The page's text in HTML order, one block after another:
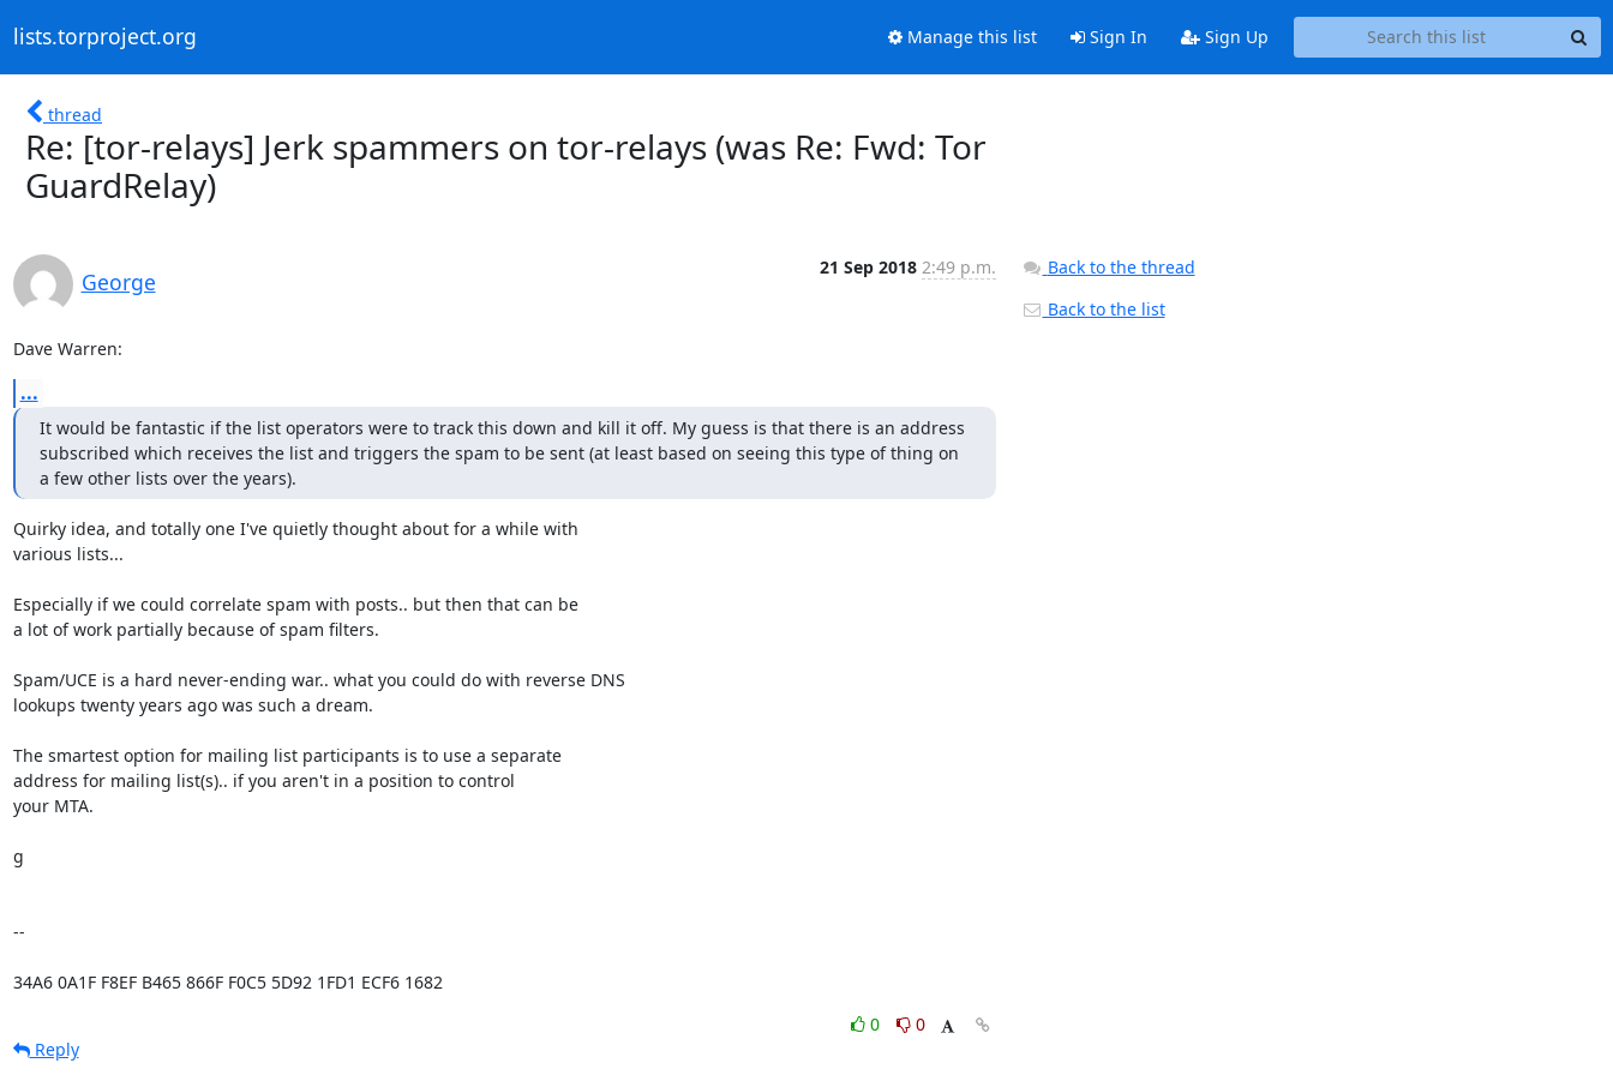
lists.torproject.org Manage this list Sign In Sign Up
thread
Re: [tor-relays] Jerk spammers on tor-relays (was Re: Fwd: Tor
GuardRelay)
George
21 Sep 2018 2:49 p.m.
Dave Warren:
...
It would be fantastic if the list operators were to track this down and kill it off. My guess is that there is an address
subscribed which receives the list and triggers the spam to be sent (at least based on seeing this type of thing on
a few other lists over the years).
Quirky idea, and totally one I've quietly thought about for a while with
various lists...
Especially if we could correlate spam with posts.. but then that can be
a lot of work partially because of spam filters.
Spam/UCE is a hard never-ending war.. what you could do with reverse DNS
lookups twenty years ago was such a dream.
The smartest option for mailing list participants is to use a separate
address for mailing list(s).. if you aren't in a position to control
your MTA.
g
--
34A6 0A1F F8EF B465 866F F0C5 5D92 1FD1 ECF6 1682
0
0
Reply
Back to the thread
Back to the list